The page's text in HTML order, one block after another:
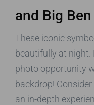
and Big Ben
These iconic
beautifully at night.
photo opportunity
backdrop! Consider
an in-depth